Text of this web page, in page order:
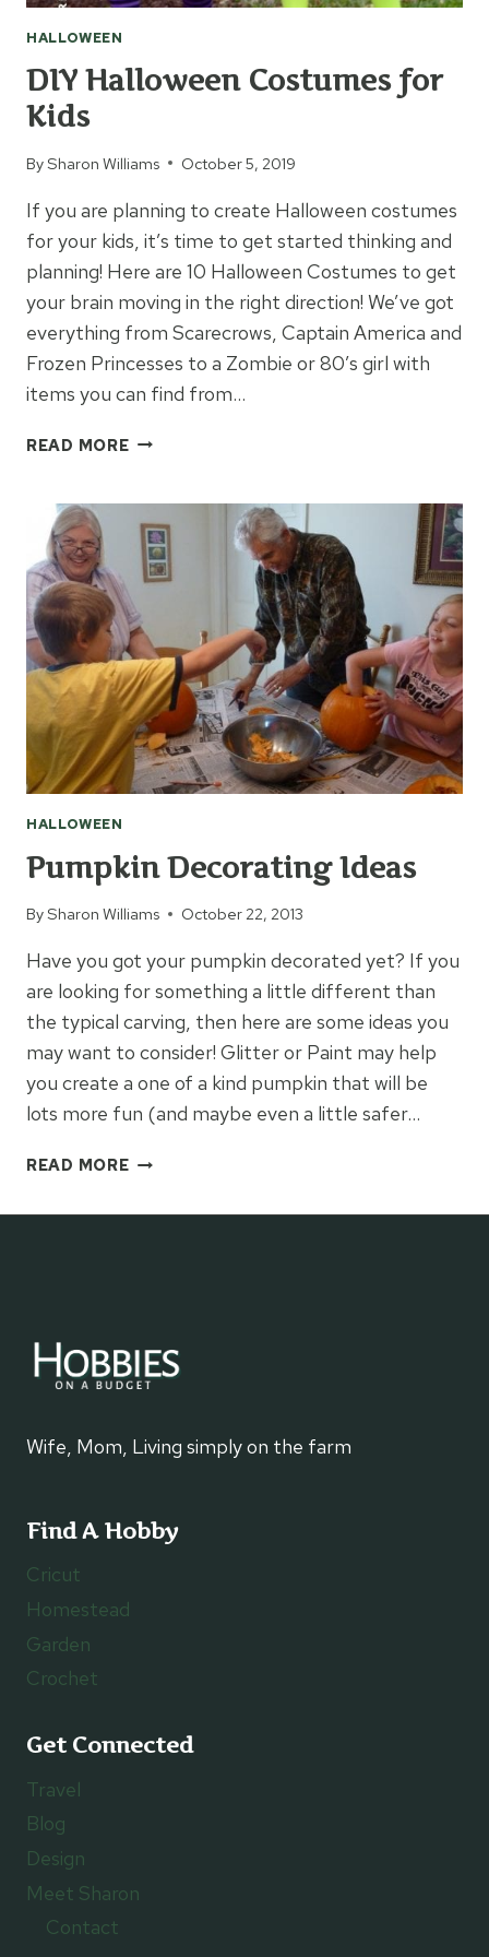
HALLOWEEN
DIY Halloween Costumes for
Kids
BySharon Williams October 5, 2019
If you are planning to create Halloween costumes
for your kids, it’s time to get started thinking and
planning! Here are 10 Halloween Costumes to get
your brain moving in the right direction! We’ve got
everything from Scarecrows, Captain America and
Frozen Princesses to a Zombie or 80’s girl with
items you can find from…
READ MOREDIY
KIDS
HALLOWEEN
Pumpkin Decorating Ideas
BySharon Williams October 22, 2013
Have you got your pumpkin decorated yet? If you
are looking for something a little different than
the typical carving, then here are some ideas you
may want to consider! Glitter or Paint may help
you create a one of a kind pumpkin that will be
lots more fun (and maybe even a little safer…
READ MOREPUMPKIN
IDEAS
Wife, Mom, Living simply on the farm
Find A Hobby
Cricut
Homestead
Garden
Crochet
Get Connected
Travel
Blog
Design
Meet Sharon
Contact